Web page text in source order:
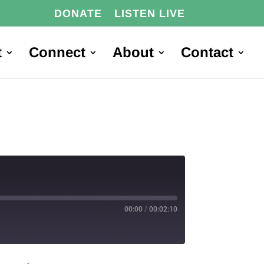
DONATE LISTEN LIVE
Connect About Contact
00:00 / 00:02:10